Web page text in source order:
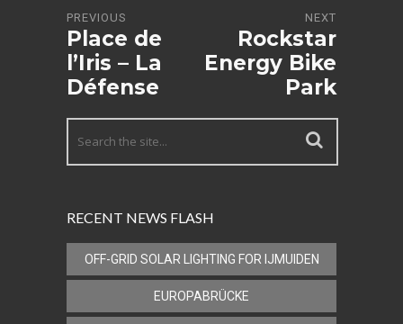
PREVIOUS
Place de
l’Iris – La
Défense
NEXT
Rockstar
Energy Bike
Park
RECENT NEWS FLASH
OFF-GRID SOLAR LIGHTING FOR IJMUIDEN
EUROPABRÜCKE